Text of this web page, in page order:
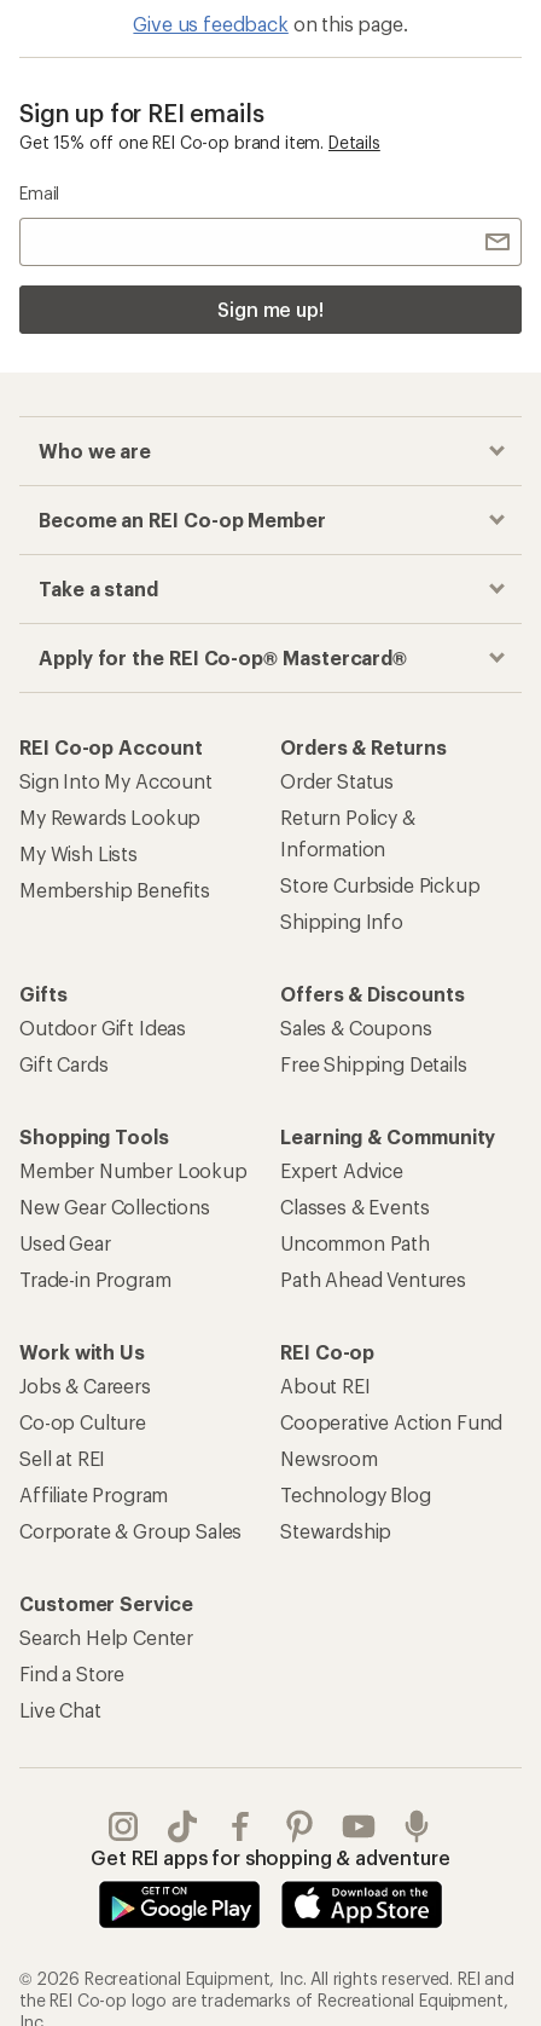
Give us feedback on this page.
Sign up for REI emails
Get 15% off one REI Co-op brand item. Details
Email
Sign me up!
Who we are
Become an REI Co-op Member
Take a stand
Apply for the REI Co-op® Mastercard®
REI Co-op Account
Sign Into My Account
My Rewards Lookup
My Wish Lists
Membership Benefits
Orders & Returns
Order Status
Return Policy &
Information
Store Curbside Pickup
Shipping Info
Gifts
Outdoor Gift Ideas
Gift Cards
Offers & Discounts
Sales & Coupons
Free Shipping Details
Shopping Tools
Member Number Lookup
New Gear Collections
Used Gear
Trade-in Program
Learning & Community
Expert Advice
Classes & Events
Uncommon Path
Path Ahead Ventures
Work with Us
Jobs & Careers
Co-op Culture
Sell at REI
Affiliate Program
Corporate & Group Sales
REI Co-op
About REI
Cooperative Action Fund
Newsroom
Technology Blog
Stewardship
Customer Service
Search Help Center
Find a Store
Live Chat
Get REI apps for shopping & adventure
© 2026 Recreational Equipment, Inc. All rights reserved. REI and
the REI Co-op logo are trademarks of Recreational Equipment,
Inc.